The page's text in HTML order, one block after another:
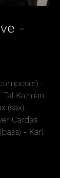
-
-
Tal Kalman
(sax),
Cardas
- Karl